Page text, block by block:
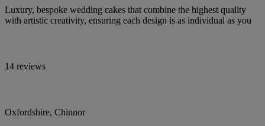
Luxury, bespoke wedding cakes that combine the highest quality
with artistic creativity, ensuring each design is as individual as you
14 reviews
Oxfordshire, Chinnor